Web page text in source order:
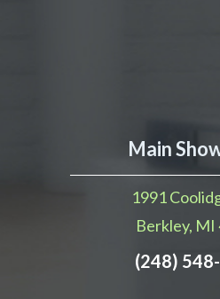
Main
1991
Berkley, MI
(248)